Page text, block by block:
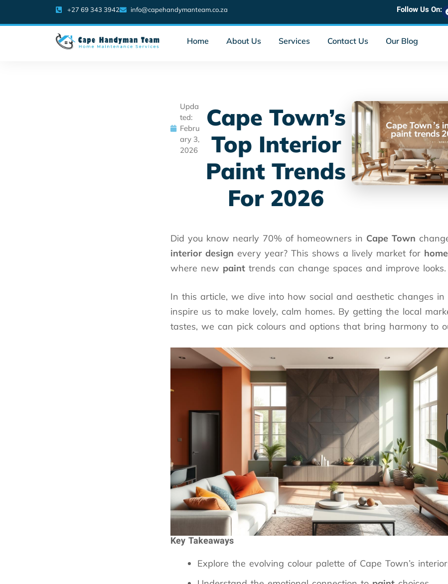
+27 69 343 3942 info@capehandymanteam.co.za Follow Us On:
Home About Us Services Contact Us Our Blog
Upda
ted:
Febru
ary 3,
2026
Cape Town’s
Top Interior
Paint Trends
For 2026
Did you know nearly 70% of homeowners in Cape Town
interior design every year? This shows a lively market for
where new painttrends can change spaces and improve looks.
In this article, we dive into how social and aesthetic changes in
inspire us to make lovely, calm homes. By getting the local
tastes, we can pick colours and options that bring harmony to
Key Takeaways
Explore the evolving colour palette of Cape Town’s